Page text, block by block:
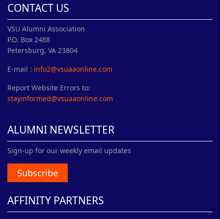
CONTACT US
VSU Alumni Association
P.O. Box 2488
Petersburg, VA 23804
E-mail : info2@vsuaaonline.com
Report Website Errors to:
stayinformed@vsuaaonline.com
ALUMNI NEWSLETTER
Sign-up for our weekly email updates
Subscribe
AFFINITY PARTNERS